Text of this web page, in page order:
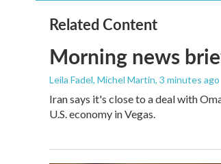
Related Content
Morning news
Leila Fadel, Michel Martin, 3 minutes ago
Iran says it's close to a deal with
U.S. economy in Vegas.